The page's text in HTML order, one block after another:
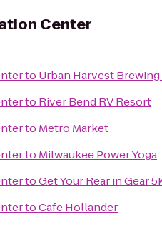
Center
to Urban Harvest
to River Bend RV Resort
to Metro Market
to Milwaukee Power Yoga
toGet Your Rear in Gear
toCafe Hollander